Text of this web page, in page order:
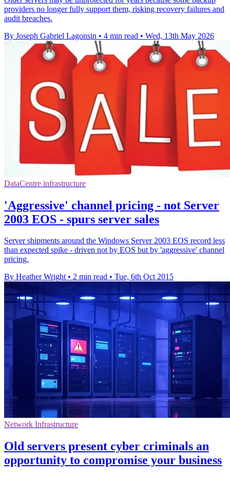
providers no longer fully support them, risking recovery failures and
audit breaches.
By Joseph Gabriel Lagonsin • 4 min read • Wed, 13th May 2026
DataCentre infrastructure
'Aggressive' channel pricing - not Server
2003 EOS - spurs server sales
Server shipments around the Windows Server 2003 EOS record less
than expected spike - driven not by EOS but by 'aggressive' channel
pricing.
By Heather Wright • 2 min read • Tue, 6th Oct 2015
Network Infrastructure
Old servers present cyber criminals an
opportunity to compromise your business